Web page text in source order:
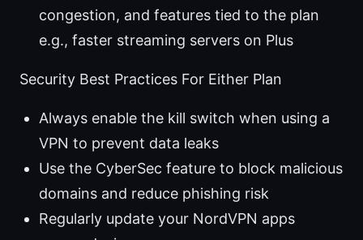
congestion, and features tied to the plan
e.g., faster streaming servers on Plus
Security Best Practices For Either Plan
Always enable the kill switch when using a
VPN to prevent data leaks
Use the CyberSec feature to block malicious
domains and reduce phishing risk
Regularly update your NordVPN apps